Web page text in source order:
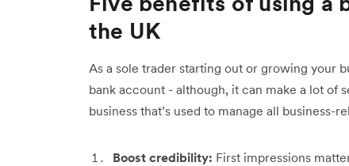
the UK
As a sole trader starting out or growing your
bank account - although, it can make a lot of
business that’s used to manage all business-
Boost credibility: First impressions